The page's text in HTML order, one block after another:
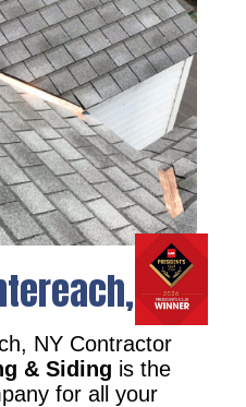
NY
NY Contractor
& Siding is the
for all your